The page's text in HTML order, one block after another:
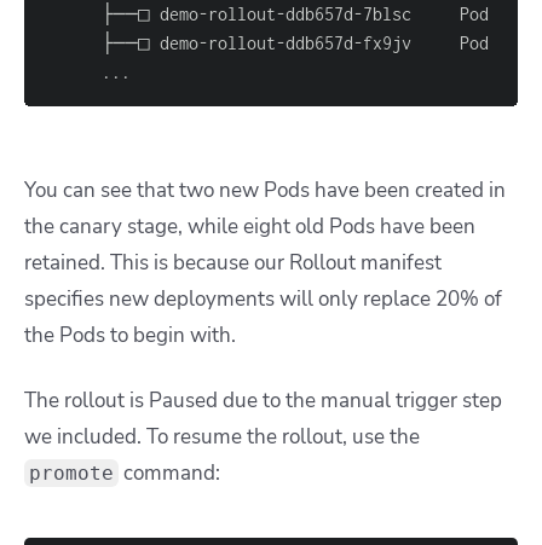
.. .
You can see that two new Pods have been created in
the canary stage, while eight old Pods have been
retained. This is because our Rollout manifest
specifies new deployments will only replace 20% of
the Pods to begin with.
The rollout is Paused due to the manual trigger step
we included. To resume the rollout, use the
promote command: